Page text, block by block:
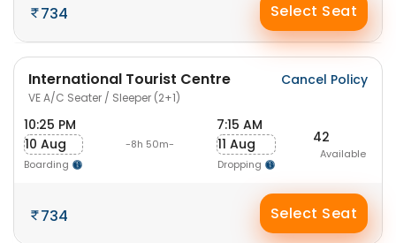
734 Select Seat
International Tourist Centre
VE A/C Seater / Sleeper (2+1)
Cancel Policy
10:25 PM
10 Aug
Boarding
-8h 50m-
7:15 AM
11 Aug
Dropping
42
Available
734 Select Seat